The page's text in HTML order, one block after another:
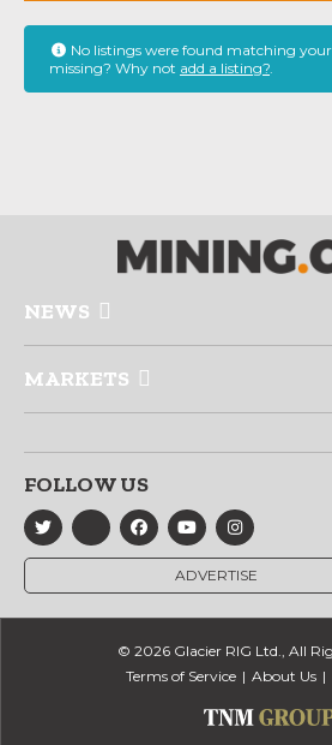
No listings were found matching
missing? Why not add a listing?.
NEWS
MARKETS
FOLLOW US
ADVERTISE
© 2026 Glacier RIG Ltd., All
Terms of Service
About Us